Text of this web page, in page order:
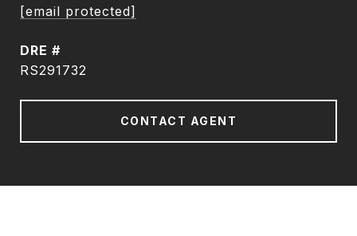
[email protected]
DRE #
RS291732
CONTACT AGENT